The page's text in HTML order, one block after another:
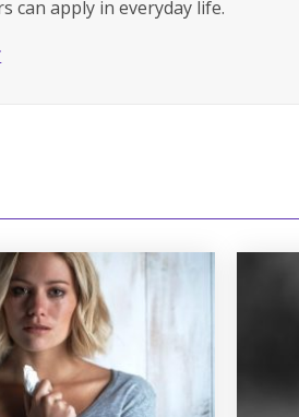
can apply in everyday life.